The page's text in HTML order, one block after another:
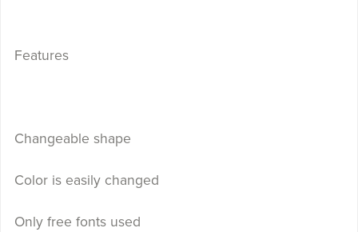
Features
Changeable shape
Color is easily changed
Only free fonts used